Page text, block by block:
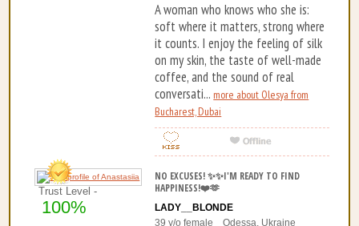
A woman who knows who she is:
soft where it matters, strong where
it counts. I enjoy the feeling of silk
on my skin, the taste of well-made
coffee, and the sound of real
conversati... more about Olesya from
Bucharest, Dubai
Trust Level -
100%
NO EXCUSES! ✨✨I'M READY TO FIND
HAPPINESS!❤️🫶
LADY__BLONDE
39 y/o female Odessa, Ukraine